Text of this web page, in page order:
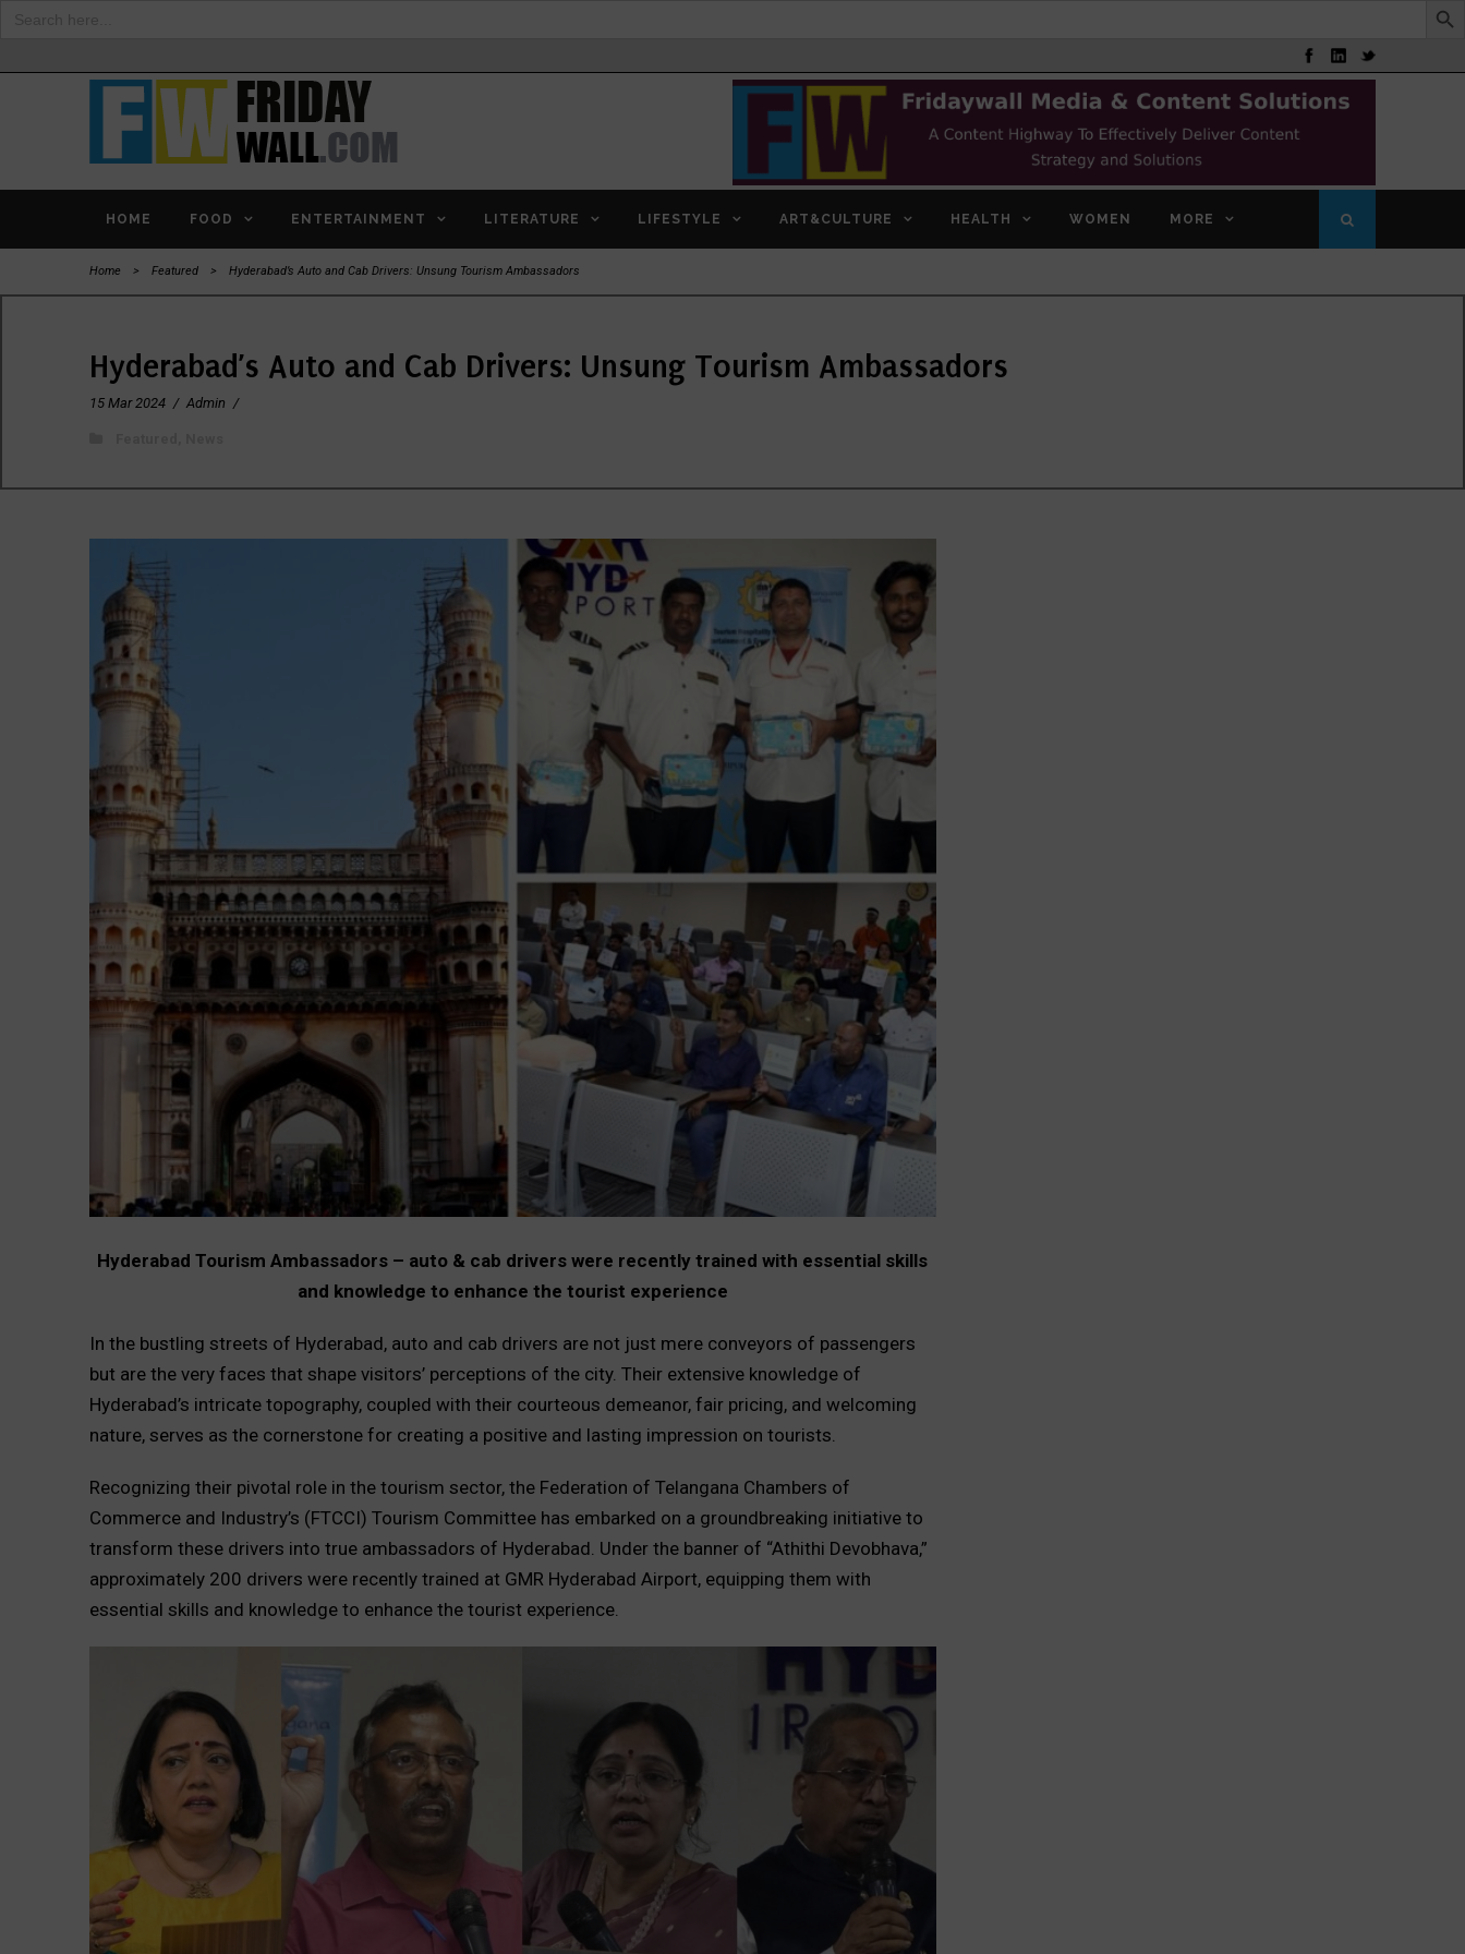
HOME FOOD ENTERTAINMENT LITERATURE LIFESTYLE ART&CULTURE HEALTH WOMEN MORE
Home > Featured > Hyderabad’s Auto and Cab Drivers: Unsung Tourism Ambassadors
Hyderabad’s Auto and Cab Drivers: Unsung Tourism Ambassadors
15 Mar 2024 / Admin /
Hyderabad Tourism Ambassadors – auto & cab drivers were recently trained with essential skills
and knowledge to enhance the tourist experience
In the bustling streets of Hyderabad, auto and cab drivers are not just mere conveyors of passengers
but are the very faces that shape visitors’ perceptions of the city. Their extensive knowledge of
Hyderabad’s intricate topography, coupled with their courteous demeanor, fair pricing, and welcoming
nature, serves as the cornerstone for creating a positive and lasting impression on tourists.
Recognizing their pivotal role in the tourism sector, the Federation of Telangana Chambers of
Commerce and Industry’s (FTCCI) Tourism Committee has embarked on a groundbreaking initiative to
transform these drivers into true ambassadors of Hyderabad. Under the banner of “Athithi Devobhava,”
approximately 200 drivers were recently trained at GMR Hyderabad Airport, equipping them with
essential skills and knowledge to enhance the tourist experience.